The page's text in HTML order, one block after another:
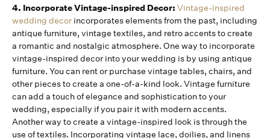
4. Incorporate Vintage-inspired Decor: Vintage-inspired
wedding decorincorporates elements from the past, including
antique furniture, vintage textiles, and retro accents to create
a romantic and nostalgic atmosphere. One way to incorporate
vintage-inspired decor into your wedding is by using antique
furniture. You can rent or purchase vintage tables, chairs, and
other pieces to create a one-of-a-kind look. Vintage furniture
can add a touch of elegance and sophistication to your
wedding, especially if you pair it with modern accents.
Another way to create a vintage-inspired look is through the
use of textiles. Incorporating vintage lace, doilies, and linens